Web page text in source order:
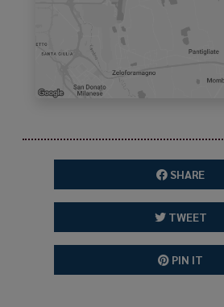
SHARE
TWEET
PIN IT